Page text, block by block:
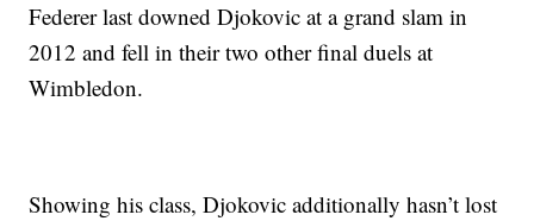
Federer last downed Djokovic at a grand slam in
2012 and fell in their two other final duels at
Wimbledon.
Showing his class, Djokovic additionally hasn’t lost